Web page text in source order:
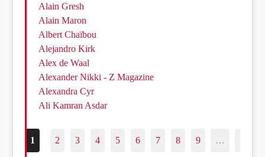
Alain Gresh
Alain Maron
Albert Chaïbou
Alejandro Kirk
Alex de Waal
Alexander Nikki - Z Magazine
Alexandra Cyr
Ali Kamran Asdar
1 2 3 4 5 6 7 8 9 …